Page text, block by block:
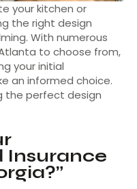
your kitchen or
the right design
With numerous
to choose from,
your initial
an informed choice.
the perfect design
Insurance